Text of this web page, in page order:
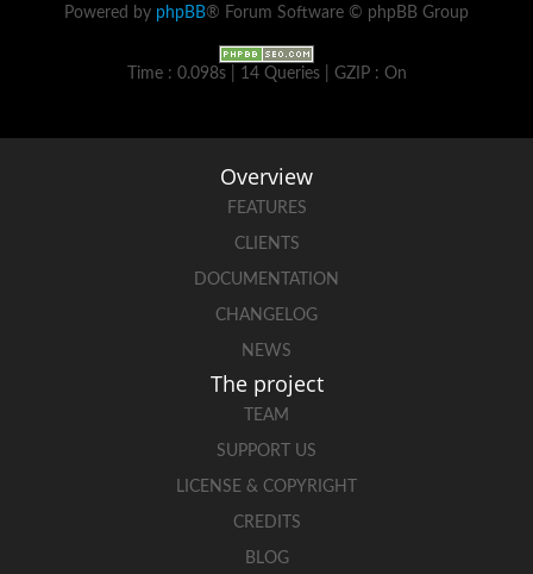
Powered by phpBB® Forum Software © phpBB Group
Time : 0.098s | 14 Queries | GZIP : On
Overview
FEATURES
CLIENTS
DOCUMENTATION
CHANGELOG
NEWS
The project
TEAM
SUPPORT US
LICENSE & COPYRIGHT
CREDITS
BLOG